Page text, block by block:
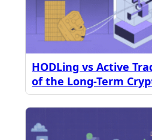
HODLing vs Active
of the Long-Term